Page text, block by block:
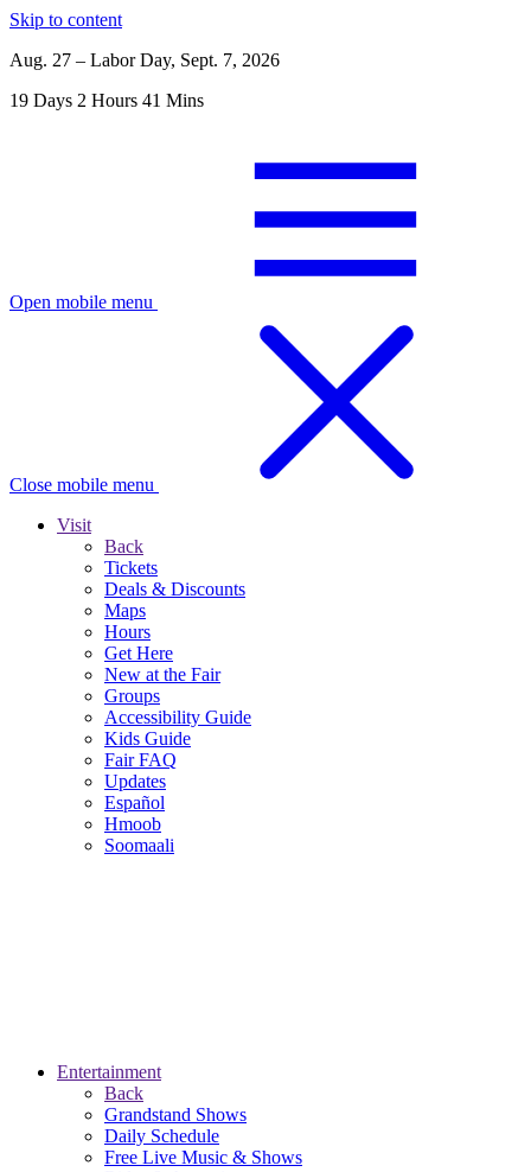
Skip to content
Aug. 27 – Labor Day, Sept. 7, 2026
19 Days 2 Hours 41 Mins
Open mobile menu
Close mobile menu
Visit
Back
Tickets
Deals & Discounts
Maps
Hours
Get Here
New at the Fair
Groups
Accessibility Guide
Kids Guide
Fair FAQ
Updates
Español
Hmoob
Soomaali
Entertainment
Back
Grandstand Shows
Daily Schedule
Free Live Music & Shows